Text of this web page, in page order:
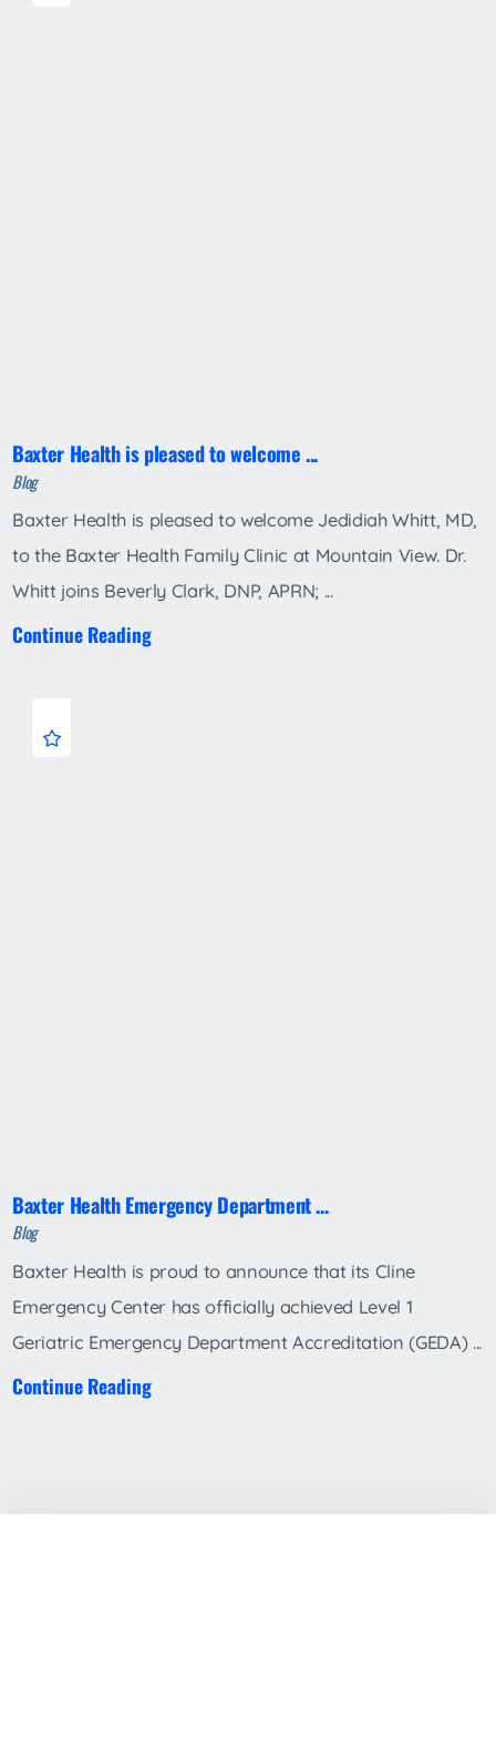
Baxter Health is pleased to welcome ...
Blog
Baxter Health is pleased to welcome Jedidiah Whitt, MD,
to the Baxter Health Family Clinic at Mountain View. Dr.
Whitt joins Beverly Clark, DNP, APRN; ...
Continue Reading
Baxter Health Emergency Department ...
Blog
Baxter Health is proud to announce that its Cline
Emergency Center has officially achieved Level 1
Geriatric Emergency Department Accreditation (GEDA) ...
Continue Reading